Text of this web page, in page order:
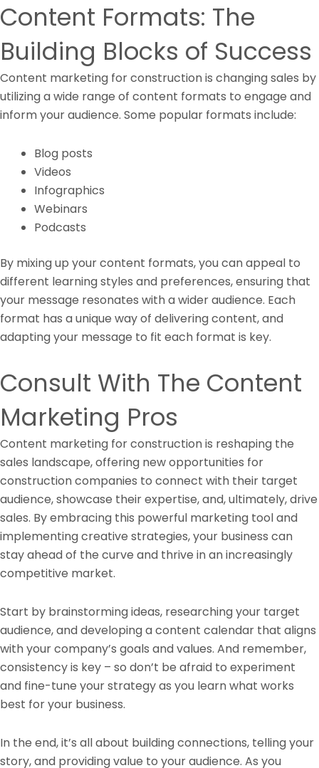
Content Formats: The
Building Blocks of Success
Content marketing for construction is changing sales by
utilizing a wide range of content formats to engage and
inform your audience. Some popular formats include:
Blog posts
Videos
Infographics
Webinars
Podcasts
By mixing up your content formats, you can appeal to
different learning styles and preferences, ensuring that
your message resonates with a wider audience. Each
format has a unique way of delivering content, and
adapting your message to fit each format is key.
Consult With The Content
Marketing Pros
Content marketing for construction is reshaping the
sales landscape, offering new opportunities for
construction companies to connect with their target
audience, showcase their expertise, and, ultimately, drive
sales. By embracing this powerful marketing tool and
implementing creative strategies, your business can
stay ahead of the curve and thrive in an increasingly
competitive market.
Start by brainstorming ideas, researching your target
audience, and developing a content calendar that aligns
with your company’s goals and values. And remember,
consistency is key – so don’t be afraid to experiment
and fine-tune your strategy as you learn what works
best for your business.
In the end, it’s all about building connections, telling your
story, and providing value to your audience. As you